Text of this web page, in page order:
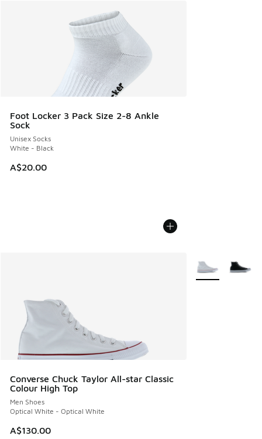
Foot Locker 3 Pack Size 2-8 Ankle
Sock
Unisex Socks
White - Black
A$20.00
Converse Chuck Taylor All-star Classic
Colour High Top
Men Shoes
Optical White - Optical White
A$130.00
More Colors